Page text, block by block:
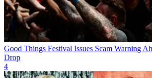
Good Things Festival Issues Scam Warning
Drop
4